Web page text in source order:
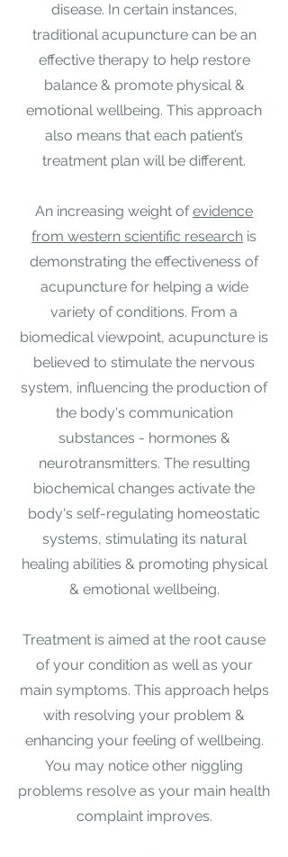
disease. In certain instances,
traditional acupuncture can be an
effective therapy to help restore
balance & promote physical &
emotional wellbeing. This approach
also means that each patient’s
treatment plan will be different.​
An increasing weight ofevidence
from western scientific research is
demonstrating the effectiveness of
acupuncture for helping a wide
variety of conditions. From a
biomedical viewpoint, acupuncture is
believed to stimulate the nervous
system, influencing the production of
the body's communication
substances - hormones &
neurotransmitters. The resulting
biochemical changes activate the
body's self-regulating homeostatic
systems, stimulating its natural
healing abilities & promoting physical
& emotional wellbeing.​
Treatment is aimed at the root cause
of your condition as well as your
main symptoms. This approach helps
with resolving your problem &
enhancing your feeling of wellbeing.
You may notice other niggling
problems resolve as your main health
complaint improves.​